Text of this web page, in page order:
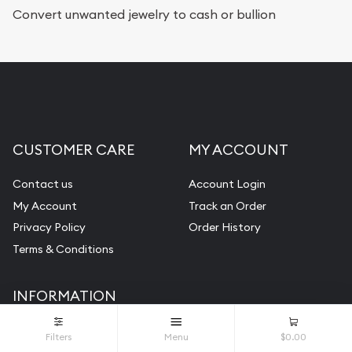
Services we can provide are:
Diamond Appraisal
Gemstone Identification
Pearl Valuations
Vintage Jewelry Liquidation
Filters Menu $0.00
Convert unwanted jewelry to cash or bullion
CUSTOMER CARE
Contact us
My Account
Privacy Policy
Terms & Conditions
MY ACCOUNT
Account Login
Track an Order
Order History
INFORMATION
About Us